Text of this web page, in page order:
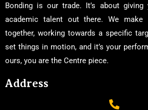
Bonding is our trade. It’s about
academic talent out there. We make
together, working towards a specific
set things in motion, and it’s your
ours, you are the Centre piece.
Address